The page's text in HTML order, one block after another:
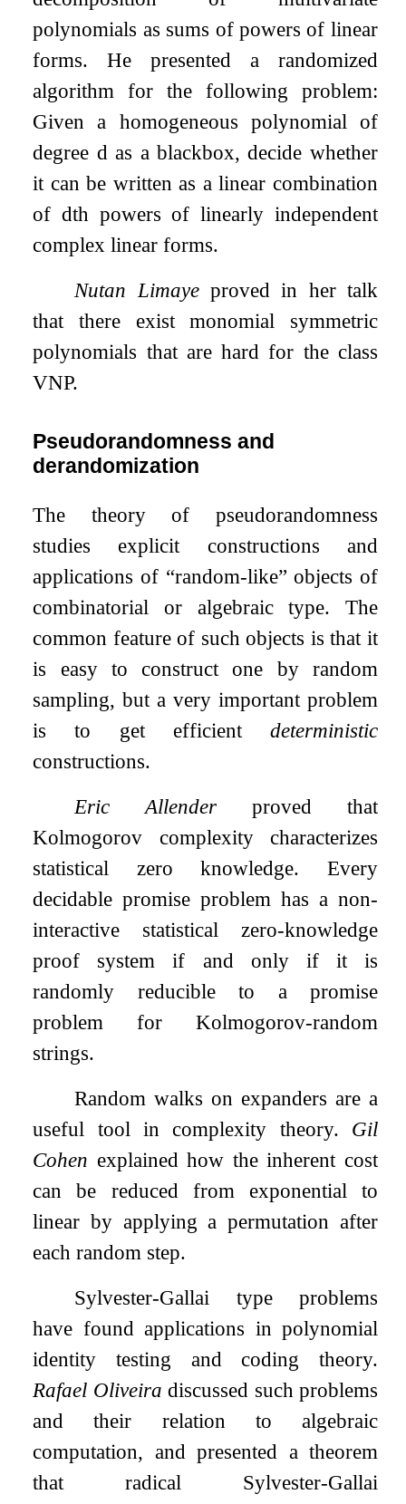
polynomials as sums of powers of linear
forms. He presented a randomized
algorithm for the following problem:
Given a homogeneous polynomial of
degree d as a blackbox, decide whether
it can be written as a linear combination
of dth powers of linearly independent
complex linear forms.
Nutan Limayeproved in her talk
that there exist monomial symmetric
polynomials that are hard for the class
VNP.
Pseudorandomness and
derandomization
The theory of pseudorandomness
studies explicit constructions and
applications of “random-like” objects of
combinatorial or algebraic type. The
common feature of such objects is that it
is easy to construct one by random
sampling, but a very important problem
is to get efficient deterministic
constructions.
Eric Allender proved that
Kolmogorov complexity characterizes
statistical zero knowledge. Every
decidable promise problem has a non-
interactive statistical zero-knowledge
proof system if and only if it is
randomly reducible to a promise
problem for Kolmogorov-random
strings.
Random walks on expanders are a
useful tool in complexity theory. Gil
Cohen explained how the inherent cost
can be reduced from exponential to
linear by applying a permutation after
each random step.
Sylvester-Gallai type problems
have found applications in polynomial
identity testing and coding theory.
Rafael Oliveira discussed such problems
and their relation to algebraic
computation, and presented a theorem
that radical Sylvester-Gallai